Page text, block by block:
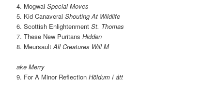
4. MogwaiSpecial Moves
5. Kid CanaveralShouting At Wildlife
6. Scottish EnlightenmentSt. Thomas
7. These New Puritans Hidden
8. MeursaultAll Creatures Will M
ake Merry
9. For A Minor ReflectionHöldum í átt